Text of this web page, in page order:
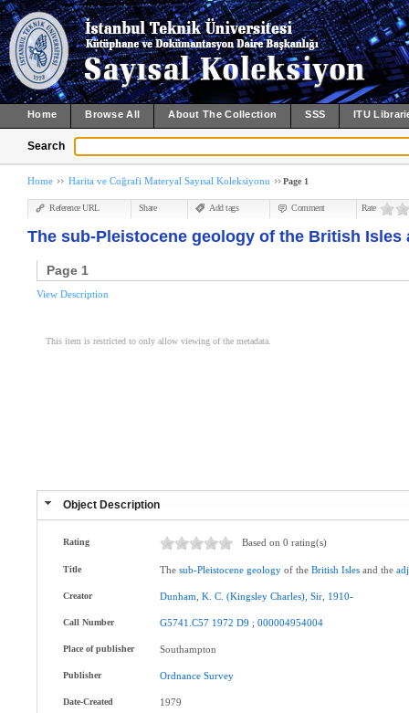
Home Browse All About The Collection SSS ITU
Search
Home Harita ve Coğrafi Materyal Sayısal Koleksiyonu Page 1
Reference URL Share Add tags Comment Rate
The sub-Pleistocene geology of the British
Page 1
View Description
This item is restricted to only allow viewing of the metadata.
Object Description
Rating Based on 0 rating(s)
Title Thesub-Pleistocene geology of theBritish Isles and the
Creator Dunham ,K .C .(Kingsley Charles) ,Sir 1910-
Call Number G5741.C57 1972 D9 ;000004954004
Place of publisher Southampton
Publisher Ordnance Survey
Date-Created 1979